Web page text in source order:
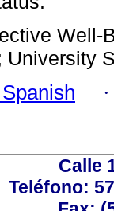
Well-
University
Calle
Teléfono: